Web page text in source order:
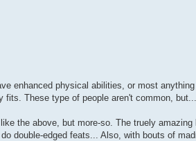
enhanced physical abilities, or most
These type of people aren't common,
the above, but more-so. The truely amazing
double-edged feats... Also, with bouts of